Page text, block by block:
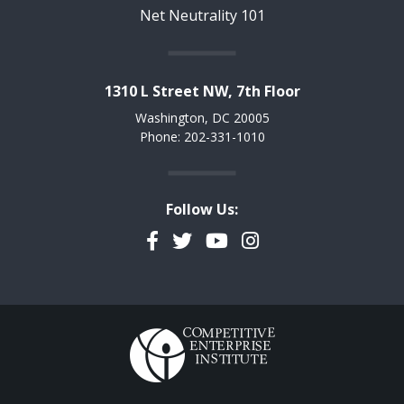
Net Neutrality 101
1310 L Street NW, 7th Floor
Washington, DC 20005
Phone: 202-331-1010
Follow Us:
Facebook
TwitterYouTubeInstagram